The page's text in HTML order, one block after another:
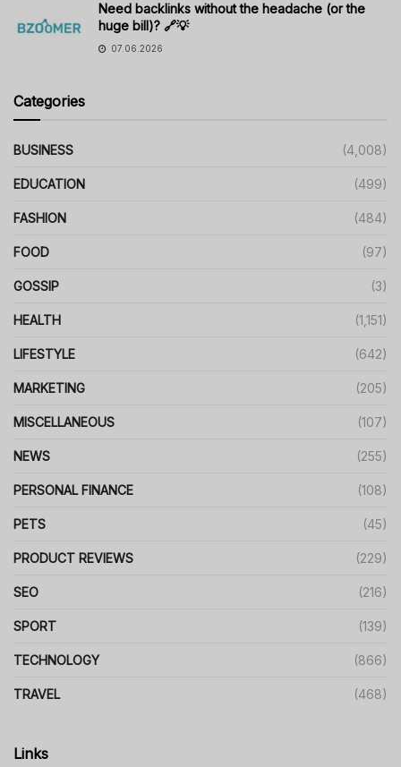
Need backlinks without the headache (or the
huge bill)? 🔗💡
07.06.2026
Categories
BUSINESS (4,008)
EDUCATION (499)
FASHION (484)
FOOD (97)
GOSSIP (3)
HEALTH (1,151)
LIFESTYLE (642)
MARKETING (205)
MISCELLANEOUS (107)
NEWS (255)
PERSONAL FINANCE (108)
PETS (45)
PRODUCT REVIEWS (229)
SEO (216)
SPORT (139)
TECHNOLOGY (866)
TRAVEL (468)
Links